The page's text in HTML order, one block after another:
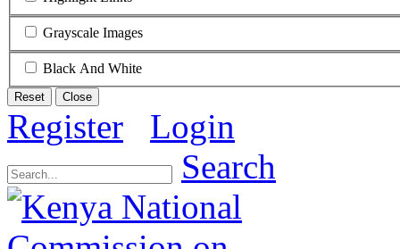
Grayscale Images
Black And White
Reset Close
Register
Login
Search